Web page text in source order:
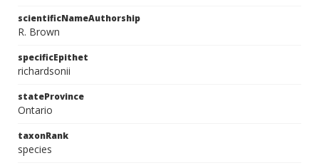
scientificNameAuthorship
R. Brown
specificEpithet
richardsonii
stateProvince
Ontario
taxonRank
species